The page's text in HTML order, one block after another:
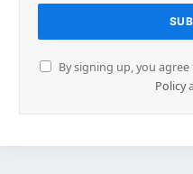
By signing up, you
Policy